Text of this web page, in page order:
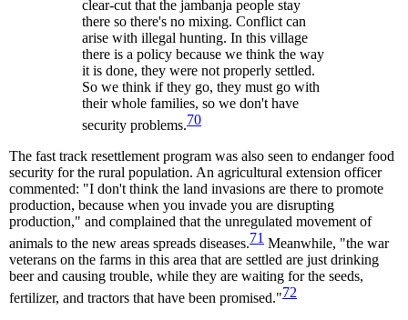
clear-cut that the jambanja people stay
there so there's no mixing. Conflict can
arise with illegal hunting. In this village
there is a policy because we think the way
it is done, they were not properly settled.
So we think if they go, they must go with
their whole families, so we don't have
security problems.70
The fast track resettlement program was also seen to endanger food
security for the rural population. An agricultural extension officer
commented: "I don't think the land invasions are there to promote
production, because when you invade you are disrupting
production," and complained that the unregulated movement of
animals to the new areas spreads diseases.71 Meanwhile, "the war
veterans on the farms in this area that are settled are just drinking
beer and causing trouble, while they are waiting for the seeds,
fertilizer, and tractors that have been promised."72